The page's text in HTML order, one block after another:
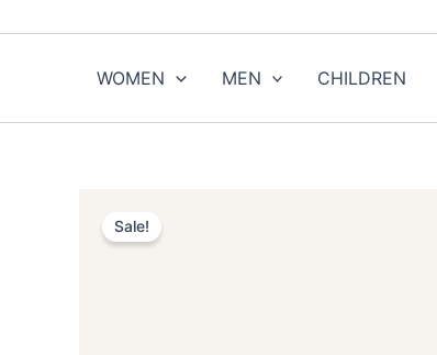
WOMEN MEN CHILDREN
Sale!